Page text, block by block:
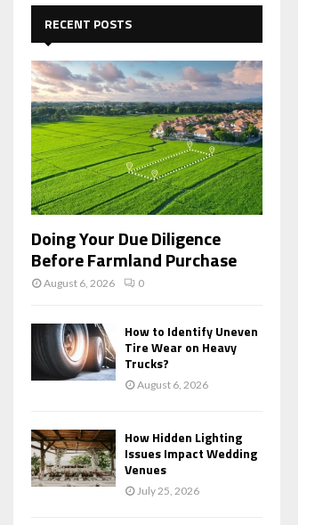
r
:
E
A
R
C
H
RECENT POSTS
Doing Your Due Diligence
Before Farmland Purchase
August 6, 2026 0
How to Identify Uneven
Tire Wear on Heavy
Trucks?
August 6, 2026
How Hidden Lighting
Issues Impact Wedding
Venues
July 25, 2026